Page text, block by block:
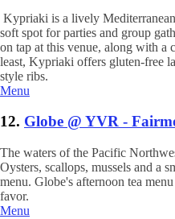
Kypriaki is a lively
soft spot for parties and group
on tap at this venue, along with a
least, Kypriaki offers gluten-free
style ribs.
Menu
12. Globe @ YVR -
The waters of the Pacific
Oysters, scallops, mussels and a
menu. Globe's afternoon tea
favor.
Menu